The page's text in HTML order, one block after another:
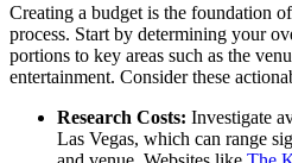
Creating a budget is the foundation
process. Start by determining your
portions to key areas such as the
entertainment. Consider these
Research Costs: Investigate
Las Vegas, which can range